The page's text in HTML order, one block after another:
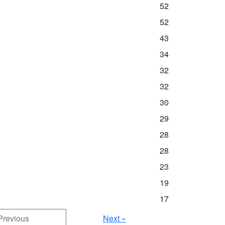
52
52
43
34
32
32
30
29
28
28
23
19
17
Next »